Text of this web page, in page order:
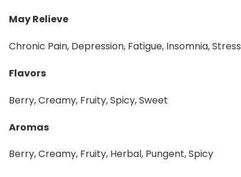
May Relieve
Chronic Pain, Depression, Fatigue, Insomnia, Stress
Flavors
Berry, Creamy, Fruity, Spicy, Sweet
Aromas
Berry, Creamy, Fruity, Herbal, Pungent, Spicy